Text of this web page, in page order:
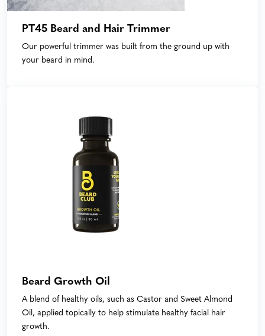
PT45 Beard and Hair Trimmer
Our powerful trimmer was built from the ground up with
your beard in mind.
Beard Growth Oil
A blend of healthy oils, such as Castor and Sweet Almond
Oil, applied topically to help stimulate healthy facial hair
growth.